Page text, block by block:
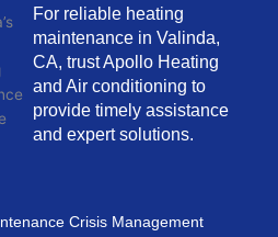
For reliable heating
maintenance in Valinda,
CA, trust Apollo Heating
and Air conditioning to
provide timely assistance
and expert solutions.
Crisis Management